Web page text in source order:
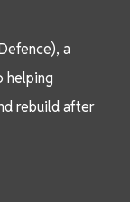
a
helping
rebuild after